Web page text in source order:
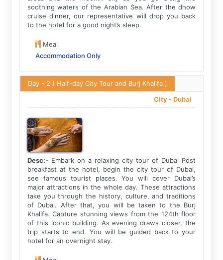
soothing waters of the Arabian Sea. After the dhow
cruise dinner, our representative will drop you back
to the hotel for a good night’s sleep.
Meal
Accommodation Only
Day - 2 ( Half-day City Tour and Burj Khalifa )
City -Dubai
Desc:-Embark on a relaxing city tour of Dubai Post
breakfast at the hotel, begin the city tour of Dubai,
see famous tourist places. You will cover Dubai’s
major attractions in the whole day. These attractions
take you through the history, culture, and traditions
of Dubai. After that, you will be taken to the Burj
Khalifa. Capture stunning views from the 124th floor
of this iconic building. As evening draws closer, the
trip starts to end. You will be guided back to your
hotel for an overnight stay.